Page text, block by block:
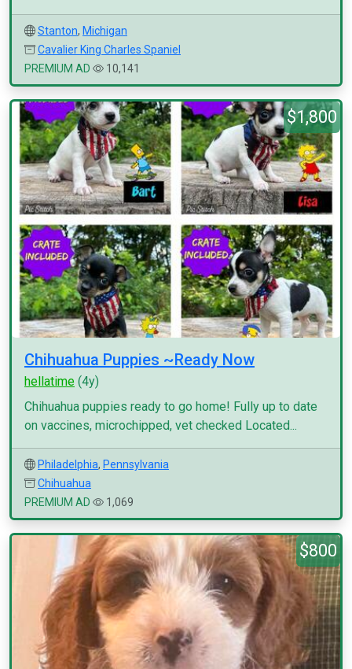
Stanton, Michigan
Cavalier King Charles Spaniel
PREMIUM AD
10,141
$1,800
Chihuahua Puppies ~Ready Now
hellatime (4y)
Chihuahua puppies ready to go home! Fully up to date
on vaccines, microchipped, vet checked Located...
Philadelphia, Pennsylvania
Chihuahua
PREMIUM AD
1,069
$800